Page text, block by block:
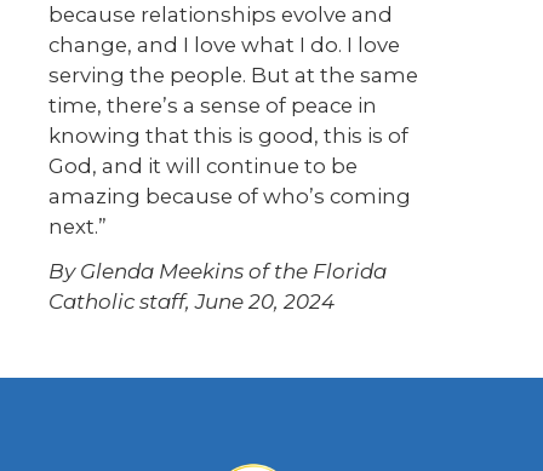
because relationships evolve and
change, and I love what I do. I love
serving the people. But at the same
time, there’s a sense of peace in
knowing that this is good, this is of
God, and it will continue to be
amazing because of who’s coming
next.”
By Glenda Meekins of the Florida
Catholic staff, June 20, 2024